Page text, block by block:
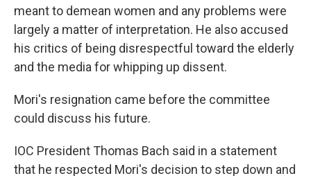
meant to demean women and any problems were
largely a matter of interpretation. He also accused
his critics of being disrespectful toward the elderly
and the media for whipping up dissent.
Mori's resignation came before the committee
could discuss his future.
IOC President Thomas Bach said in a statement
that he respected Mori's decision to step down and